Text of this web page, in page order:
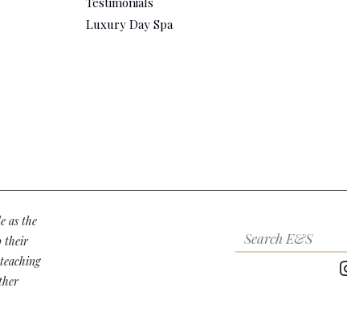
Luxury Day Spa
as the
their